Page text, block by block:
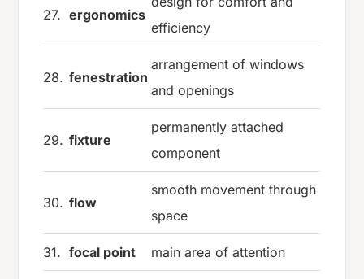
27. ergonomics
efficiency
28. fenestration
arrangement of windows
and openings
29. fixture
permanently attached
component
30. flow
smooth movement through
space
31. focal point main area of attention